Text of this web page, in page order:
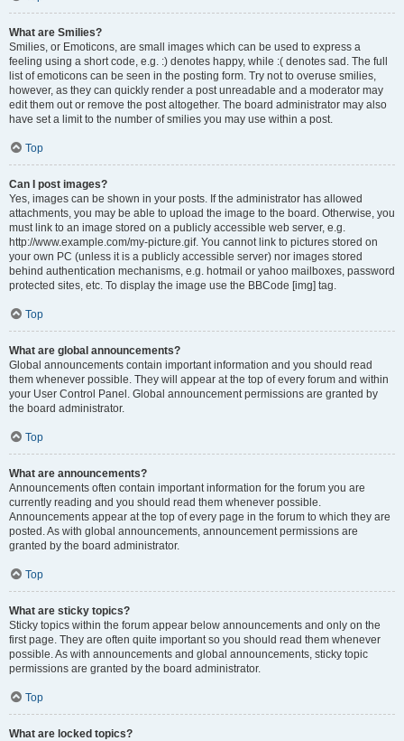
What are Smilies?
Smilies, or Emoticons, are small images which can be used to express a
feeling using a short code, e.g. :) denotes happy, while :( denotes sad. The full
list of emoticons can be seen in the posting form. Try not to overuse smilies,
however, as they can quickly render a post unreadable and a moderator may
edit them out or remove the post altogether. The board administrator may also
have set a limit to the number of smilies you may use within a post.
Top
Can I post images?
Yes, images can be shown in your posts. If the administrator has allowed
attachments, you may be able to upload the image to the board. Otherwise, you
must link to an image stored on a publicly accessible web server, e.g.
http://www.example.com/my-picture.gif. You cannot link to pictures stored on
your own PC (unless it is a publicly accessible server) nor images stored
behind authentication mechanisms, e.g. hotmail or yahoo mailboxes, password
protected sites, etc. To display the image use the BBCode [img] tag.
Top
What are global announcements?
Global announcements contain important information and you should read
them whenever possible. They will appear at the top of every forum and within
your User Control Panel. Global announcement permissions are granted by
the board administrator.
Top
What are announcements?
Announcements often contain important information for the forum you are
currently reading and you should read them whenever possible.
Announcements appear at the top of every page in the forum to which they are
posted. As with global announcements, announcement permissions are
granted by the board administrator.
Top
What are sticky topics?
Sticky topics within the forum appear below announcements and only on the
first page. They are often quite important so you should read them whenever
possible. As with announcements and global announcements, sticky topic
permissions are granted by the board administrator.
Top
What are locked topics?